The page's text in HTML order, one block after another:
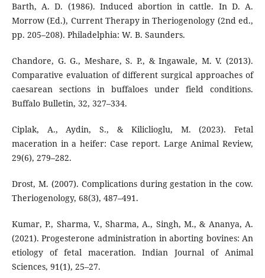
Barth, A. D. (1986). Induced abortion in cattle. In D. A.
Morrow (Ed.), Current Therapy in Theriogenology (2nd ed.,
pp. 205–208). Philadelphia: W. B. Saunders.
Chandore, G. G., Meshare, S. P., & Ingawale, M. V. (2013).
Comparative evaluation of different surgical approaches of
caesarean sections in buffaloes under field conditions.
Buffalo Bulletin, 32, 327–334.
Ciplak, A., Aydin, S., & Kiliclioglu, M. (2023). Fetal
maceration in a heifer: Case report. Large Animal Review,
29(6), 279–282.
Drost, M. (2007). Complications during gestation in the cow.
Theriogenology, 68(3), 487–491.
Kumar, P., Sharma, V., Sharma, A., Singh, M., & Ananya, A.
(2021). Progesterone administration in aborting bovines: An
etiology of fetal maceration. Indian Journal of Animal
Sciences, 91(1), 25–27.